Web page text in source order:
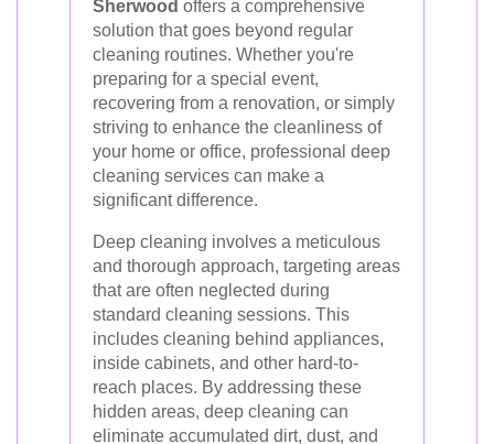
Sherwood offers a comprehensive
solution that goes beyond regular
cleaning routines. Whether you're
preparing for a special event,
recovering from a renovation, or simply
striving to enhance the cleanliness of
your home or office, professional deep
cleaning services can make a
significant difference.
Deep cleaning involves a meticulous
and thorough approach, targeting areas
that are often neglected during
standard cleaning sessions. This
includes cleaning behind appliances,
inside cabinets, and other hard-to-
reach places. By addressing these
hidden areas, deep cleaning can
eliminate accumulated dirt, dust, and